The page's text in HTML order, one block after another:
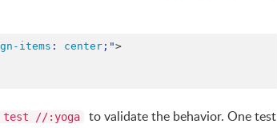
items : center ; ">
test //:yoga
to validate the behavior. One test